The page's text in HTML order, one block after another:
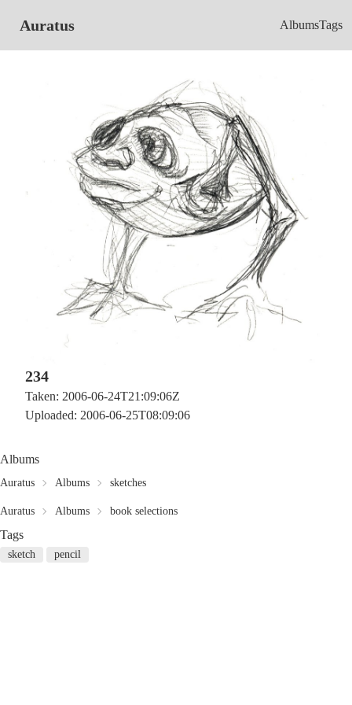
Auratus AlbumsTags
234
Taken: 2006-06-24T21:09:06Z
Uploaded: 2006-06-25T08:09:06
Albums
Auratus Albums sketches
Auratus Albums book selections
Tags
sketch pencil